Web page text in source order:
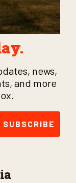
news,
and more
SUBSCRIBE